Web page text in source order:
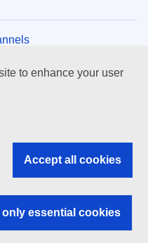
to enhance your user
Accept all cookies
essential cookies